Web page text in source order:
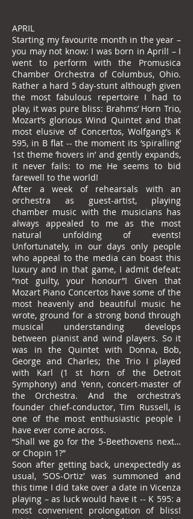
APRIL
Starting my favourite month in the year –
you may not know: I was born in April! – I
went to perform with the Promusica
Chamber Orchestra of Columbus, Ohio.
Rather a hard 5 day-stunt although given
the most fabulous repertoire I had to
play, it was pure bliss: Brahms’ Horn Trio,
Mozart’s glorious Wind Quintet and that
most elusive of Concertos, Wolfgang’s K
595, in B flat -- the moment its ‘spiralling’
1st theme ‘hovers in’ and gently expands,
it never fails: to me He seems to bid
farewell to the world!
After a week of rehearsals with an
orchestra as guest-artist, playing
chamber music with the musicians has
always appealed to me as the most
natural unfolding of events!
Unfortunately, in our days only people
who appeal to the media can boast this
luxury and in that game, I admit defeat:
“not guilty, your honour”! Given that
Mozart Piano Concertos have some of the
most heavenly and beautiful music he
wrote, ground for a strong bond through
musical understanding develops
between pianist and wind players. So it
was in the Quintet with Donna, Bob,
George and Charles; the Trio I played
with Karl (1 st horn of the Detroit
Symphony) and Yenn, concert-master of
the Orchestra. And the orchestra’s
founder chief-conductor, Tim Russell, is
one of the most enthusiastic people I
have ever come across.
“Shall we go for the 5-Beethovens next…
or Chopin 1?”
Soon after getting back, unexpectedly as
usual, ‘SOS-Ortiz’ was summoned and
this time I did take over a date in Vicenza
playing – as luck would have it -- K 595: a
most convenient prolongation of bliss!